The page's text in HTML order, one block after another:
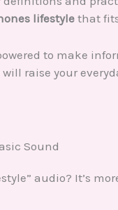
lifestyle that
to make
raise your
Sound
audio? It’s